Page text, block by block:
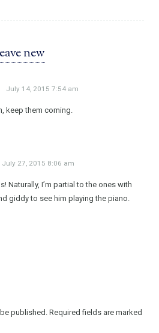
new
July 14, 2015 7:54 am
keep them coming.
July 27, 2015 8:06 am
Naturally, I’m partial to the ones with
giddy to see him playing the piano.
published. Required fields are marked